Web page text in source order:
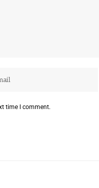
time I comment.